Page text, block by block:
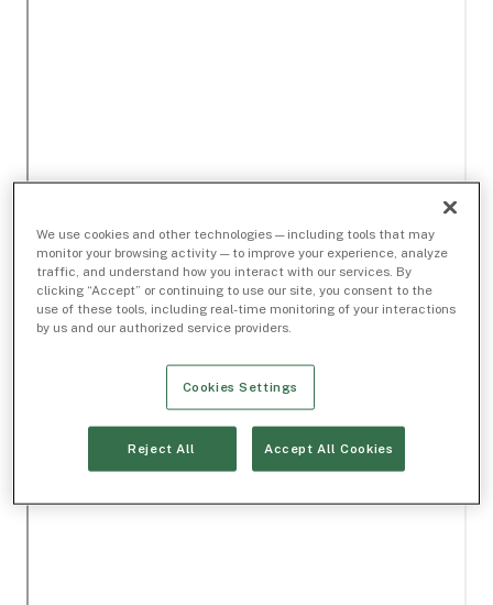
We use cookies and other technologies — including tools that may
monitor your browsing activity — to improve your experience, analyze
traffic, and understand how you interact with our services. By
clicking “Accept” or continuing to use our site, you consent to the
use of these tools, including real-time monitoring of your interactions
by us and our authorized service providers.
Cookies Settings
Reject All Accept All Cookies